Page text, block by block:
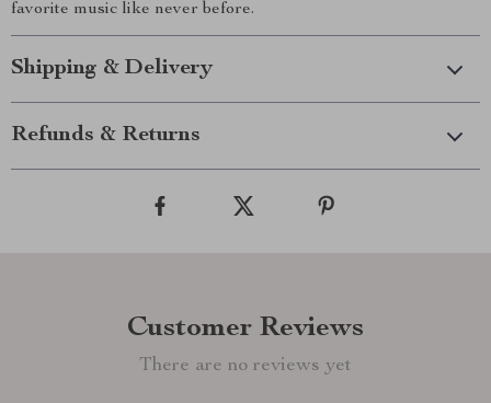
favorite music like never before.
Shipping & Delivery
Refunds & Returns
Customer Reviews
There are no reviews yet